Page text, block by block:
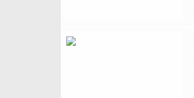
SEE MORE >>